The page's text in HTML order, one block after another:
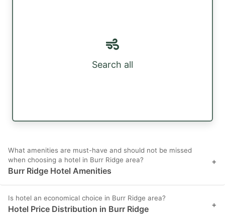
Search all
What amenities are must-have and should not be missed
when choosing a hotel in Burr Ridge area?
Burr Ridge Hotel Amenities
+
Is hotel an economical choice in Burr Ridge area?
Hotel Price Distribution in Burr Ridge +